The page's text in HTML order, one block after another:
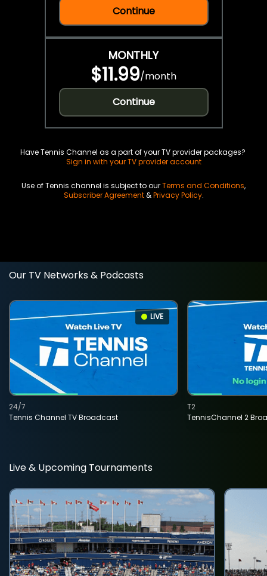
Continue
MONTHLY
$11.99/month
Continue
Have Tennis Channel as a part of your TV provider packages?
Sign in with your TV provider account
Use of Tennis channel is subject to ourTerms and Conditions,
Subscriber Agreement&Privacy Policy.
Our TV Networks & Podcasts
LIVE
Tennis Channel TV Broadcast
24/7
TennisChannel 2
T2
Live & Upcoming Tournaments